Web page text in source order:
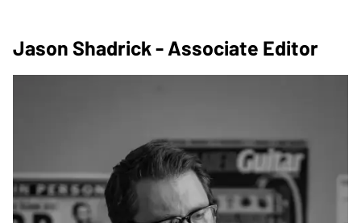
Jason Shadrick - Associate Editor